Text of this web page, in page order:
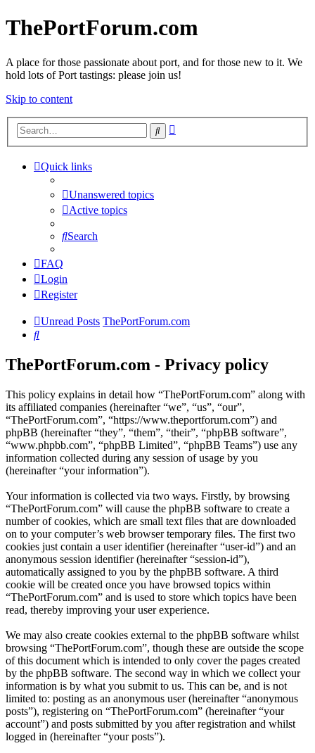
ThePortForum.com
A place for those passionate about port, and for those new to it. We
hold lots of Port tastings: please join us!
Skip to content
Search
Quick links
Unanswered topics
Active topics
Search
FAQ
Login
Register
Unread Posts ThePortForum.com
Search
ThePortForum.com - Privacy policy
This policy explains in detail how “ThePortForum.com” along with
its affiliated companies (hereinafter “we”, “us”, “our”,
“ThePortForum.com”, “https://www.theportforum.com”) and
phpBB (hereinafter “they”, “them”, “their”, “phpBB software”,
“www.phpbb.com”, “phpBB Limited”, “phpBB Teams”) use any
information collected during any session of usage by you
(hereinafter “your information”).
Your information is collected via two ways. Firstly, by browsing
“ThePortForum.com” will cause the phpBB software to create a
number of cookies, which are small text files that are downloaded
on to your computer’s web browser temporary files. The first two
cookies just contain a user identifier (hereinafter “user-id”) and an
anonymous session identifier (hereinafter “session-id”),
automatically assigned to you by the phpBB software. A third
cookie will be created once you have browsed topics within
“ThePortForum.com” and is used to store which topics have been
read, thereby improving your user experience.
We may also create cookies external to the phpBB software whilst
browsing “ThePortForum.com”, though these are outside the scope
of this document which is intended to only cover the pages created
by the phpBB software. The second way in which we collect your
information is by what you submit to us. This can be, and is not
limited to: posting as an anonymous user (hereinafter “anonymous
posts”), registering on “ThePortForum.com” (hereinafter “your
account”) and posts submitted by you after registration and whilst
logged in (hereinafter “your posts”).